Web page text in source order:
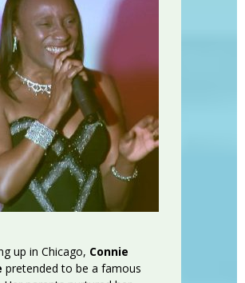
up in Chicago, Connie
pretended to be a famous